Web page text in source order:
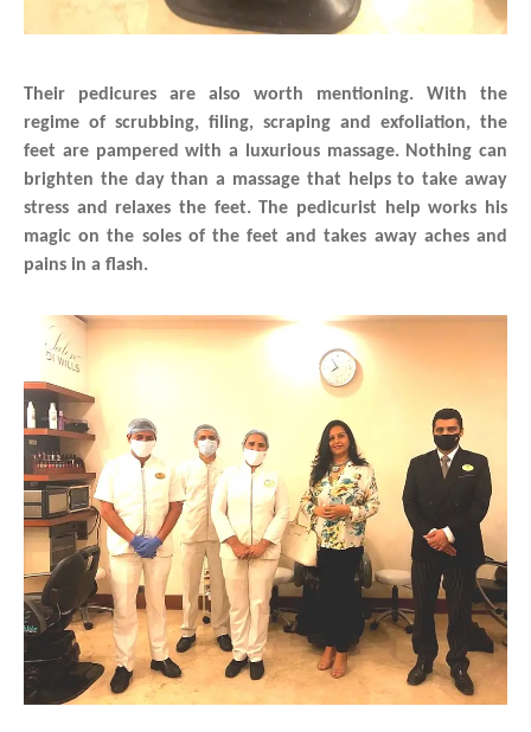
Their pedicures are also worth mentioning. With the
regime of scrubbing, filing, scraping and exfoliation, the
feet are pampered with a luxurious massage. Nothing can
brighten the day than a massage that helps to take away
stress and relaxes the feet. The pedicurist help works his
magic on the soles of the feet and takes away aches and
pains in a flash.